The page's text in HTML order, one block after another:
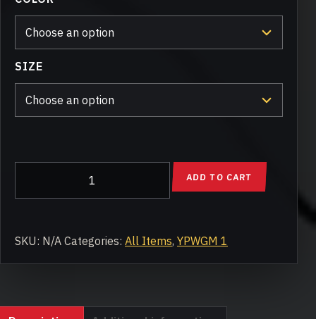
$19.50
SIZE
Commemorative
Shirt
ADD TO CART
SKU: N/A Categories: All Items, YPWGM 1